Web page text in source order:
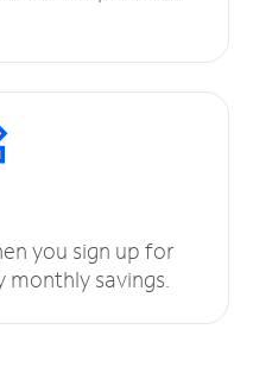
you sign up for
savings.